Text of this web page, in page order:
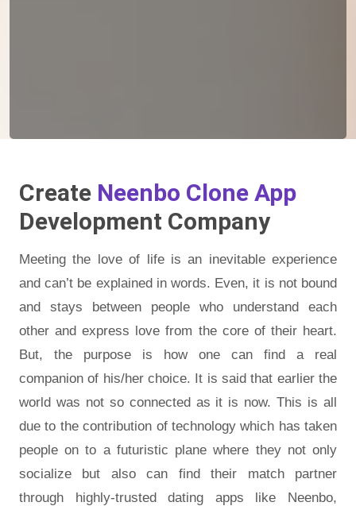
Create Neenbo Clone App
Development Company
Meeting the love of life is an inevitable experience
and can’t be explained in words. Even, it is not bound
and stays between people who understand each
other and express love from the core of their heart.
But, the purpose is how one can find a real
companion of his/her choice. It is said that earlier the
world was not so connected as it is now. This is all
due to the contribution of technology which has taken
people on to a futuristic plane where they not only
socialize but also can find their match partner
through highly-trusted dating apps like Neenbo,